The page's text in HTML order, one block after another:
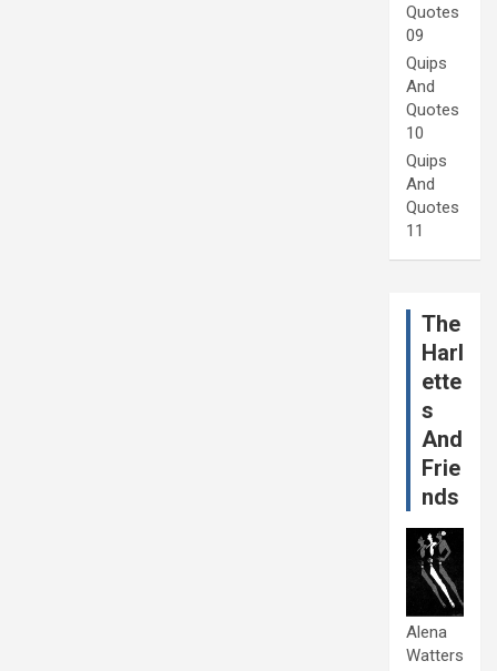
Quotes
09
Quips
And
Quotes
10
Quips
And
Quotes
11
The
Harl
ette
s
And
Frie
nds
Alena
Watters